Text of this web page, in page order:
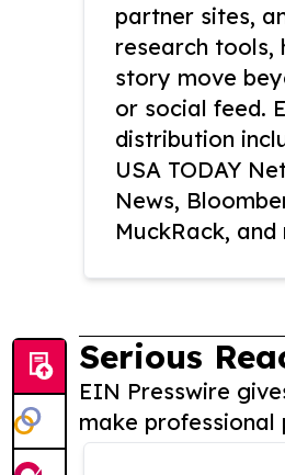
partner sites,
research tools,
story move
or social feed.
distribution
USA TODAY
News,
MuckRack, and
Serious
EIN Presswire
make professional